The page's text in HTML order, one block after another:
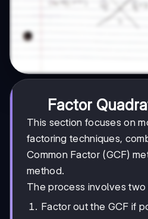
Factor
This section focuses on
factoring techniques,
Common Factor (GCF)
method.
The process involves two
Factor out the GCF if